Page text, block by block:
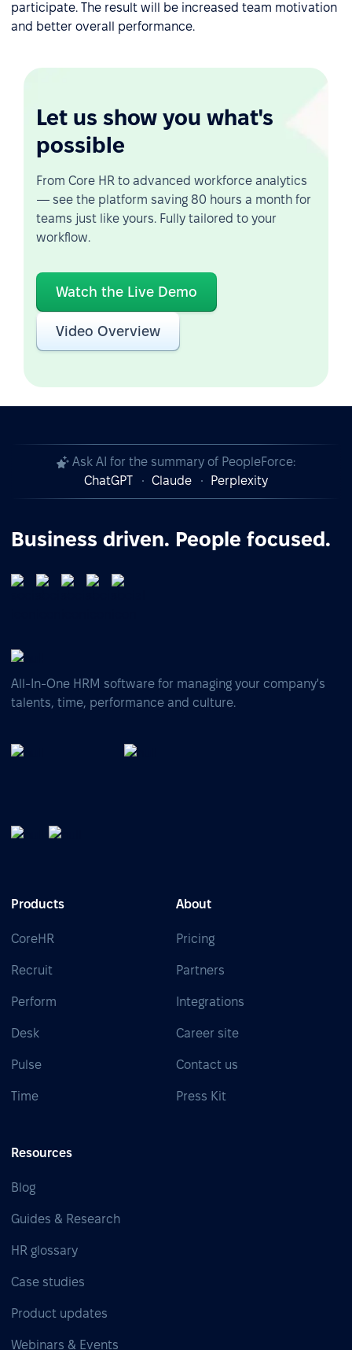
participate. The result will be increased team motivation
and better overall performance.
Let us show you what's
possible
From Core HR to advanced workforce analytics
— see the platform saving 80 hours a month for
teams just like yours. Fully tailored to your
workflow.
Watch the Live Demo
Video Overview
Ask AI for the summary of PeopleForce:
ChatGPT
Claude Perplexity
Business driven. People focused.
All-In-One HRM software for managing your company's
talents, time, performance and culture.
Products
CoreHR
Recruit
Perform
Desk
Pulse
Time
About
Pricing
Partners
Integrations
Career site
Contact us
Press Kit
Resources
Blog
Guides & Research
HR glossary
Case studies
Product updates
Webinars & Events